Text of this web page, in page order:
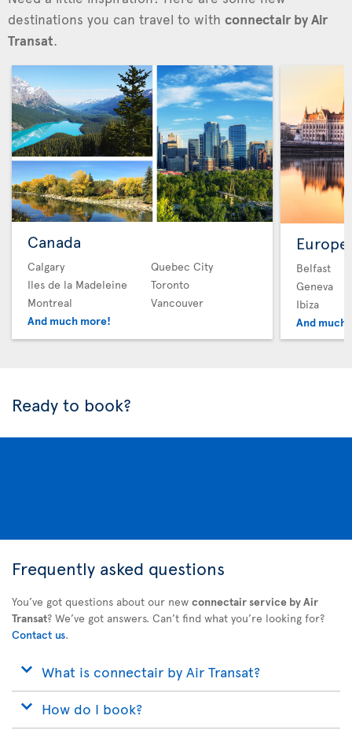
destinations you can travel to with connectair by Air
Transat.
Canada
Calgary
Iles de la Madeleine
Montreal
And much more!
Quebec City
Toronto
Vancouver
Europe
Belfast
Geneva
Ibiza
And much
Ready to book?
Frequently asked questions
You’ve got questions about our new connectair service by Air
Transat? We’ve got answers. Can’t find what you’re looking for?
Contact us.
What is connectair by Air Transat?
How do I book?